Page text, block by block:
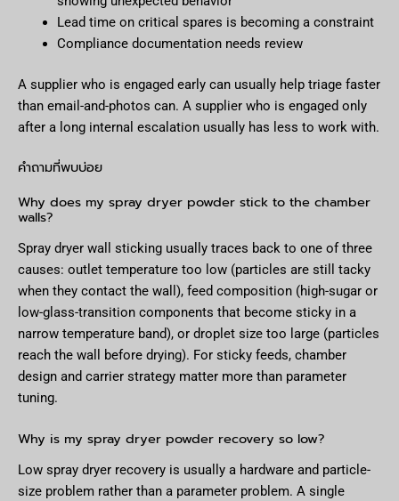
Lead time on critical spares is becoming a constraint
Compliance documentation needs review
A supplier who is engaged early can usually help triage faster
than email-and-photos can. A supplier who is engaged only
after a long internal escalation usually has less to work with.
คำถามที่พบบ่อย
Why does my spray dryer powder stick to the chamber
walls?
Spray dryer wall sticking usually traces back to one of three
causes: outlet temperature too low (particles are still tacky
when they contact the wall), feed composition (high-sugar or
low-glass-transition components that become sticky in a
narrow temperature band), or droplet size too large (particles
reach the wall before drying). For sticky feeds, chamber
design and carrier strategy matter more than parameter
tuning.
Why is my spray dryer powder recovery so low?
Low spray dryer recovery is usually a hardware and particle-
size problem rather than a parameter problem. A single